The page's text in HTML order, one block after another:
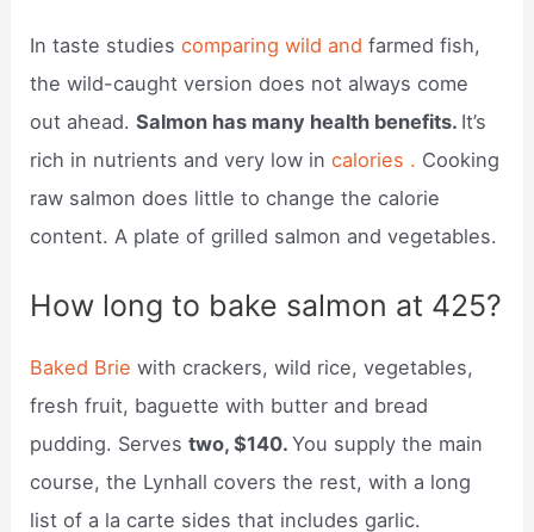
In taste studiescomparing wild andfarmed fish,
the wild-caught version does not always come
out ahead.Salmon has many health benefits. It’s
rich in nutrients and very low incalories . Cooking
raw salmon does little to change the calorie
content. A plate of grilled salmon and vegetables.
How long to bake salmon at 425?
Baked Briewith crackers, wild rice, vegetables,
fresh fruit, baguette with butter and bread
pudding. Servestwo, $140.You supply the main
course, the Lynhall covers the rest, with a long
list of a la carte sides that includes garlic.